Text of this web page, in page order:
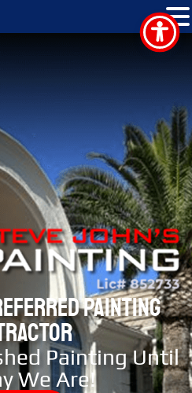
PAINTING
Painting Until
We Are!